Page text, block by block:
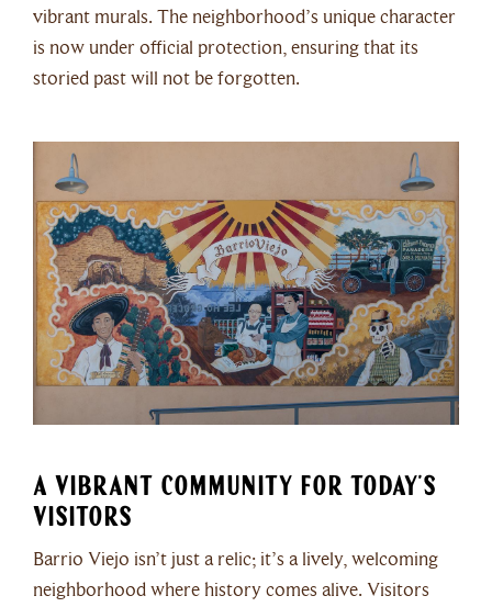
vibrant murals. The neighborhood’s unique character
is now under official protection, ensuring that its
storied past will not be forgotten.
A Vibrant Community for Today’s
Visitors
Barrio Viejo isn’t just a relic; it’s a lively, welcoming
neighborhood where history comes alive. Visitors